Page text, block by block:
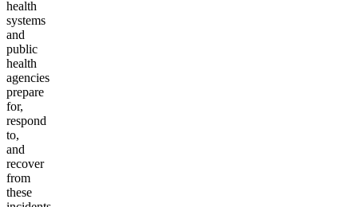
health
systems
and
public
health
agencies
prepare
for,
respond
to,
and
recover
from
these